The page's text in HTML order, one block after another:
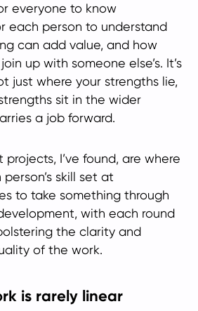
everyone to know
each person to understand
can add value, and how
up with someone else’s. It’s
just where your strengths lie,
sit in the wider
a job forward.
I’ve found, are where
skill set at
to take something through
with each round
the clarity and
of the work.
is rarely linear